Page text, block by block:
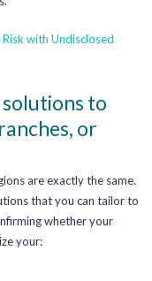
with Undisclosed
to
or
are exactly the same.
that you can tailor to
whether your
your: